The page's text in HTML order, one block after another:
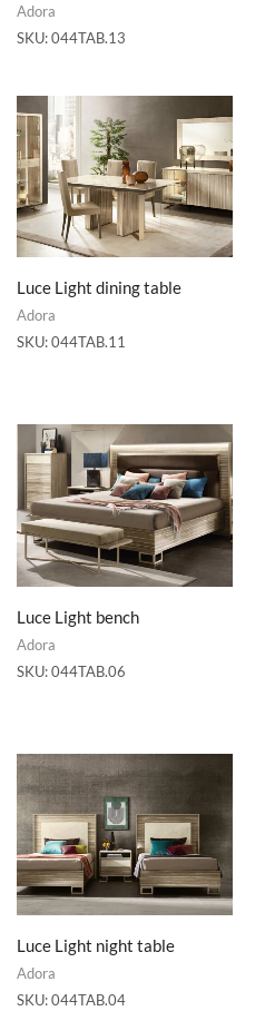
Adora
SKU:044TAB.13
Luce Light dining table
Adora
SKU:044TAB.11
Luce Light bench
Adora
SKU:044TAB.06
Luce Light night table
Adora
SKU:044TAB.04